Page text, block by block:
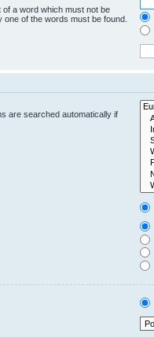
of a word which must not be
one of the words must be found.
are searched automatically if